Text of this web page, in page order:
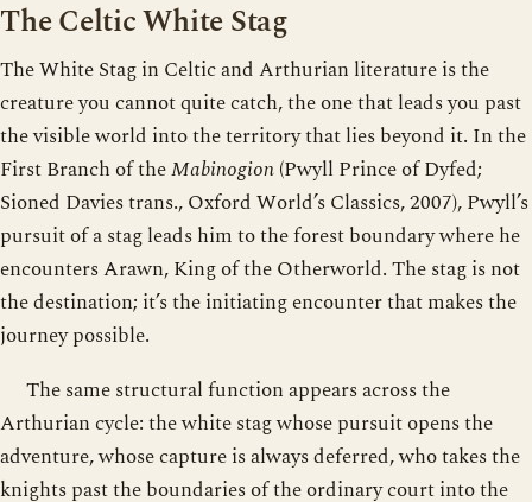
The Celtic White Stag
The White Stag in Celtic and Arthurian literature is the
creature you cannot quite catch, the one that leads you past
the visible world into the territory that lies beyond it. In the
First Branch of theMabinogion(Pwyll Prince of Dyfed;
Sioned Davies trans., Oxford World’s Classics, 2007), Pwyll’s
pursuit of a stag leads him to the forest boundary where he
encounters Arawn, King of the Otherworld. The stag is not
the destination; it’s the initiating encounter that makes the
journey possible.
The same structural function appears across the
Arthurian cycle: the white stag whose pursuit opens the
adventure, whose capture is always deferred, who takes the
knights past the boundaries of the ordinary court into the